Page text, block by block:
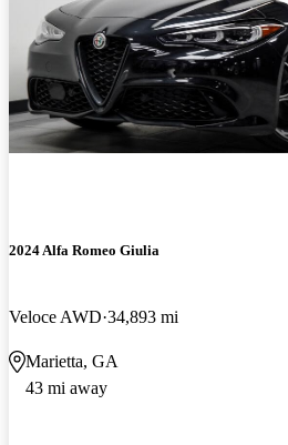
2024 Alfa Romeo Giulia
Veloce AWD 34,893 mi
Marietta, GA
43 mi away